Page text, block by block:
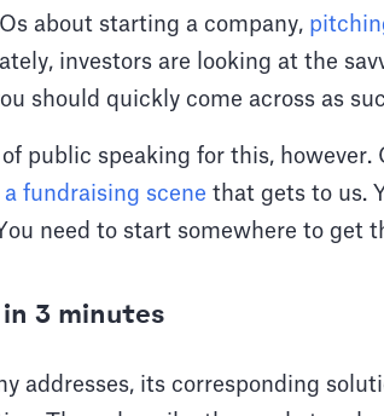
about starting a company,
investors are looking at the
should quickly come across as
public speaking for this, however.
fundraising scene that gets to us.
need to start somewhere to get
3 minutes
addresses, its corresponding